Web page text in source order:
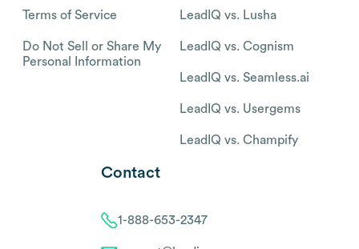
Terms of Service
Do Not Sell or Share My
Personal Information
LeadIQ vs. Lusha
LeadIQ vs. Cognism
LeadIQ vs. Seamless.ai
LeadIQ vs. Usergems
LeadIQ vs. Champify
Contact
1-888-653-2347